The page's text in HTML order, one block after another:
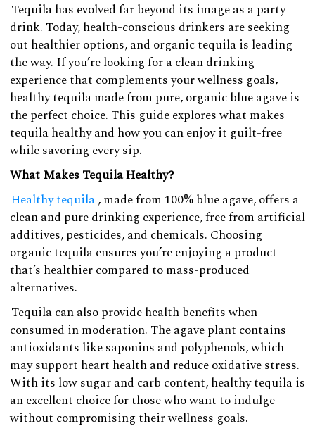
Tequila has evolved far beyond its image as a party
drink. Today, health-conscious drinkers are seeking
out healthier options, and organic tequila is leading
the way. If you’re looking for a clean drinking
experience that complements your wellness goals,
healthy tequila made from pure, organic blue agave is
the perfect choice. This guide explores what makes
tequila healthy and how you can enjoy it guilt-free
while savoring every sip.
What Makes Tequila Healthy?
Healthy tequila, made from 100% blue agave, offers a
clean and pure drinking experience, free from artificial
additives, pesticides, and chemicals. Choosing
organic tequila ensures you’re enjoying a product
that’s healthier compared to mass-produced
alternatives.
Tequila can also provide health benefits when
consumed in moderation. The agave plant contains
antioxidants like saponins and polyphenols, which
may support heart health and reduce oxidative stress.
With its low sugar and carb content, healthy tequila is
an excellent choice for those who want to indulge
without compromising their wellness goals.